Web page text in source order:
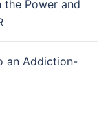
the Power and
an Addiction-